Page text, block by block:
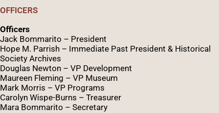
OFFICERS
Officers
Jack Bommarito – President
Hope M. Parrish – Immediate Past President & Historical
Society Archives
Douglas Newton – VP Development
Maureen Fleming – VP Museum
Mark Morris – VP Programs
Caro lyn Wispe-Burns – Treasurer
Mara Bommarito – Secretary